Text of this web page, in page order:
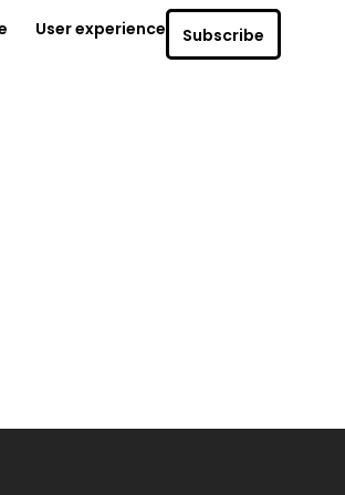
User experience Subscribe